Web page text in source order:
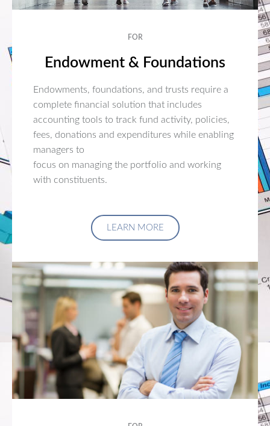
FOR
Endowment & Foundations
Endowments, foundations, and trusts require a
complete financial solution that includes
accounting tools to track fund activity, policies,
fees, donations and expenditures while enabling
managers to
focus on managing the portfolio and working
with constituents.
LEARN MORE